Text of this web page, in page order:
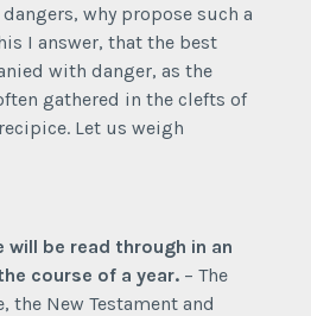
why propose such a
I answer, that the best
with danger, as the
gathered in the clefts of
Let us weigh
will be read through in an
course of a year. – The
the New Testament and